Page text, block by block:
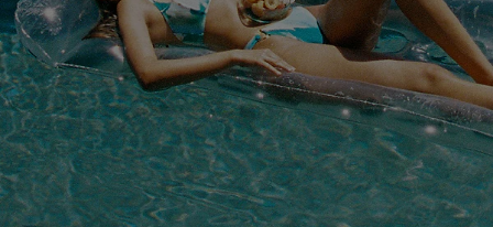
QUICK LINKS
Affiliate
Loyalty Program
Ambassador Program
Whatsapp Exclusive Offer